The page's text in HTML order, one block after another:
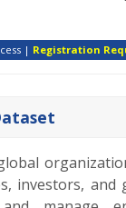
| Registration
investors, and